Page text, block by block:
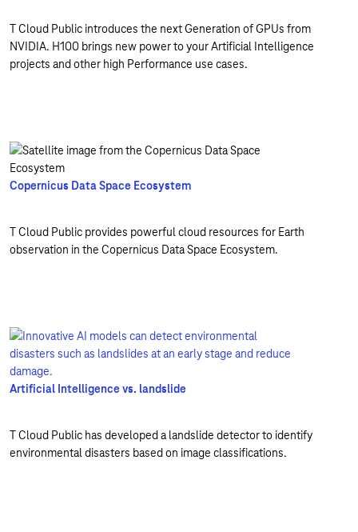
T Cloud Public introduces the next Generation of GPUs from
NVIDIA. H100 brings new power to your Artificial Intelligence
projects and other high Performance use cases.
Copernicus Data Space Ecosystem
T Cloud Public provides powerful cloud resources for Earth
observation in the Copernicus Data Space Ecosystem.
Artificial Intelligence vs. landslide
T Cloud Public has developed a landslide detector to identify
environmental disasters based on image classifications.